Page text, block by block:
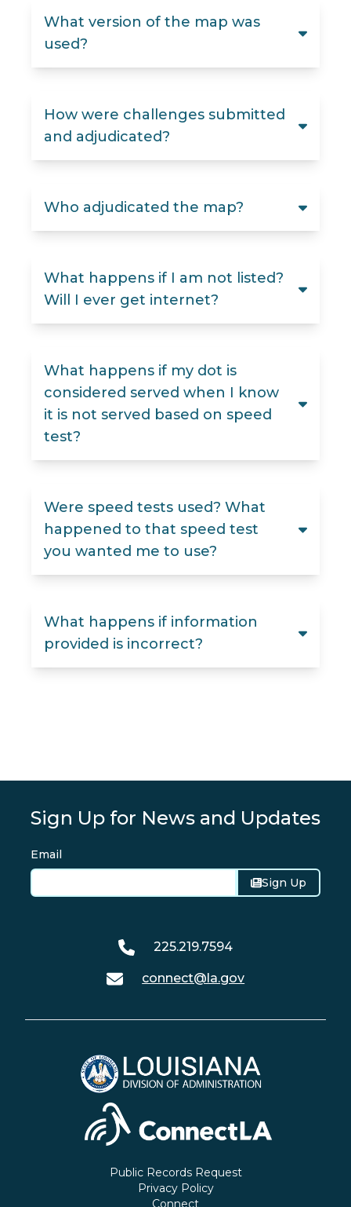
What version of the map was
used?
How were challenges submitted
and adjudicated?
Who adjudicated the map?
What happens if I am not listed?
Will I ever get internet?
What happens if my dot is
considered served when I know
it is not served based on speed
test?
Were speed tests used? What
happened to that speed test
you wanted me to use?
What happens if information
provided is incorrect?
Sign Up for News and Updates
Email
Sign Up
225.219.7594
connect@la.gov
Public Records Request
Privacy Policy
Connect